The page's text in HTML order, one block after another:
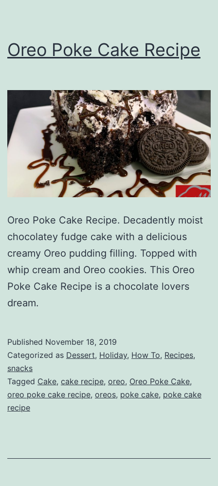
Oreo Poke Cake Recipe
Oreo Poke Cake Recipe. Decadently moist
chocolatey fudge cake with a delicious
creamy Oreo pudding filling. Topped with
whip cream and Oreo cookies. This Oreo
Poke Cake Recipe is a chocolate lovers
dream.
Published November 18, 2019
Categorized as Dessert, Holiday, How To, Recipes,
snacks
Tagged Cake, cake recipe, oreo, Oreo Poke Cake,
oreo poke cake recipe, oreos, poke cake, poke cake
recipe